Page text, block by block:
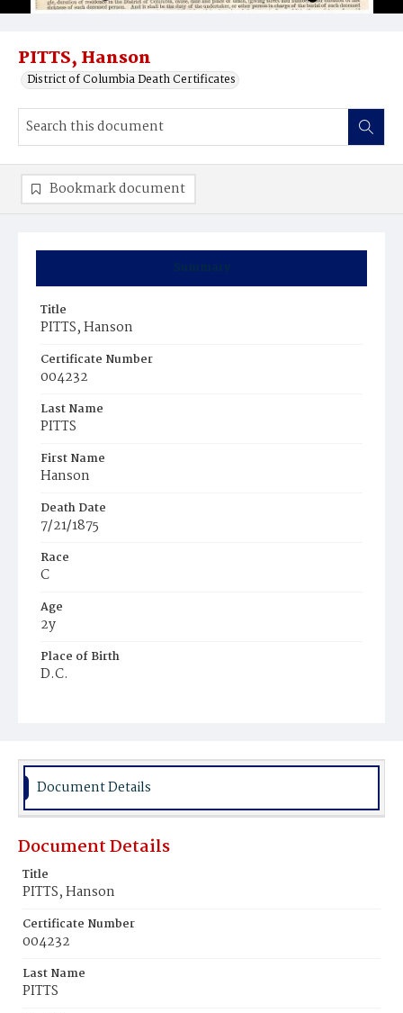
PITTS, Hanson
District of Columbia Death Certificates
Summary
Title
PITTS, Hanson
Certificate Number
004232
Last Name
PITTS
First Name
Hanson
Death Date
7/21/1875
Race
C
Age
2y
Place of Birth
D.C.
Bookmark document
Document Details
Document Details
Title
PITTS, Hanson
Certificate Number
004232
Last Name
PITTS